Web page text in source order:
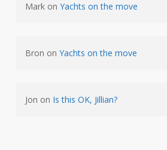
Markon Yachts on the move
Bron on Yachts on the move
Jon on Is this OK, Jillian?